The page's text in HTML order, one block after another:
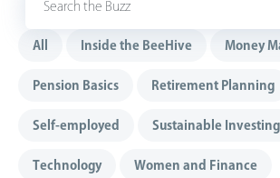
All Inside the BeeHive Money
Pension Basics Retirement Planning
Self-employed Sustainable Investing
Technology Women and Finance